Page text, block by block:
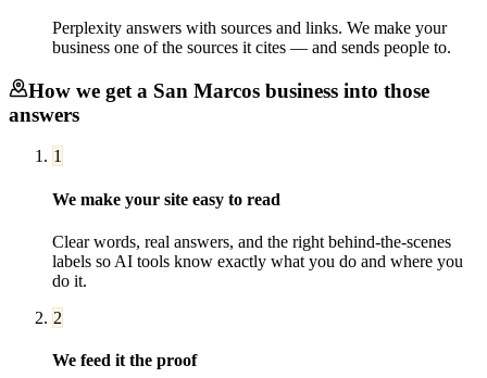
Perplexity answers with sources and links. We make your
business one of the sources it cites — and sends people to.
How we get a San Marcos business into those
answers
1
We make your site easy to read
Clear words, real answers, and the right behind-the-scenes
labels so AI tools know exactly what you do and where you
do it.
2
We feed it the proof